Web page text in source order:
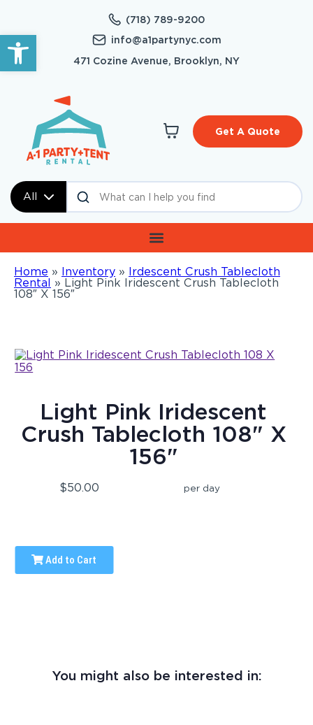
Open toolbar
(718) 789-9200
info@a1partynyc.com
471 Cozine Avenue, Brooklyn, NY
All
Get A Quote
Home » Inventory » Irdescent Crush Tablecloth
Rental » Light Pink Iridescent Crush Tablecloth
108″ X 156″
Light Pink Iridescent
Crush Tablecloth 108" X
156"
$50.00 per day
Add to Cart
You might also be interested in: